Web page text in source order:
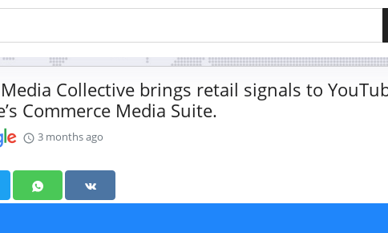
Collective brings retail signals to
Commerce Media Suite.
3 months ago